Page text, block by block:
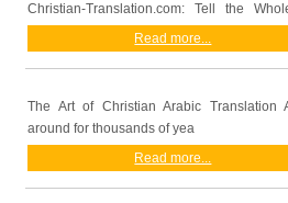
Christian-Translation.com: Tell the
Read more...
The Art of Christian Arabic Translation
around for thousands of yea
Read more...